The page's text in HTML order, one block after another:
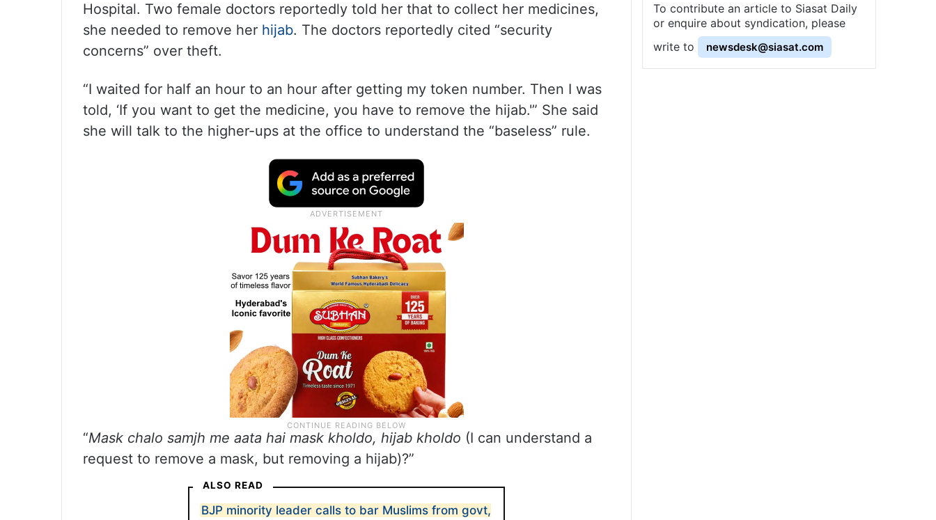
Hospital. Two female doctors reportedly told her that to collect her medicines,
she needed to remove her hijab. The doctors reportedly cited “security
concerns” over theft.
“I waited for half an hour to an hour after getting my token number. Then I was
told, ‘If you want to get the medicine, you have to remove the hijab.'” She said
she will talk to the higher-ups at the office to understand the “baseless” rule.
“Mask chalo samjh me aata hai mask kholdo, hijab kholdo (I can understand a
request to remove a mask, but removing a hijab)?”
ALSO READ
BJP minority leader calls to bar Muslims from govt,
To contribute an article to Siasat Daily
or enquire about syndication, please
write to
newsdesk@siasat.com